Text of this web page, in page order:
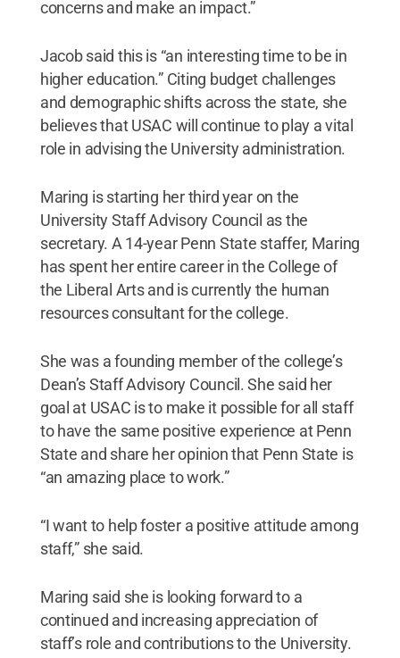
concerns and make an impact.”
Jacob said this is “an interesting time to be in
higher education.” Citing budget challenges
and demographic shifts across the state, she
believes that USAC will continue to play a vital
role in advising the University administration.
Maring is starting her third year on the
University Staff Advisory Council as the
secretary. A 14-year Penn State staffer, Maring
has spent her entire career in the College of
the Liberal Arts and is currently the human
resources consultant for the college.
She was a founding member of the college’s
Dean’s Staff Advisory Council. She said her
goal at USAC is to make it possible for all staff
to have the same positive experience at Penn
State and share her opinion that Penn State is
“an amazing place to work.”
“I want to help foster a positive attitude among
staff,” she said.
Maring said she is looking forward to a
continued and increasing appreciation of
staff’s role and contributions to the University.